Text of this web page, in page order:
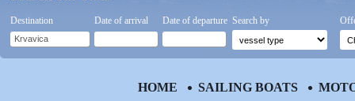
Destination Date of arrival Date of departure Search by
HOME SAILING BOATS